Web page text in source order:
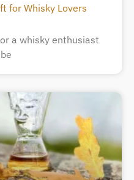
for Whisky Lovers
a whisky enthusiast